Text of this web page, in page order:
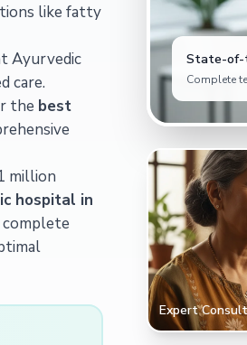
like fatty
Ayurvedic
care.
the best
million
hospital in
complete
State-of-
Complete
Expert